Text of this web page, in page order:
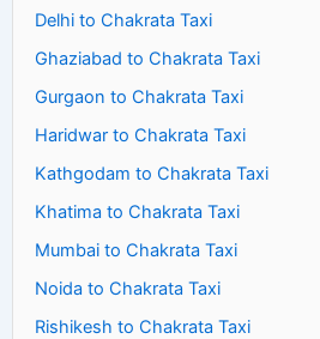
Delhi to Chakrata Taxi
Ghaziabad to Chakrata Taxi
Gurgaon to Chakrata Taxi
Haridwar to Chakrata Taxi
Kathgodam to Chakrata Taxi
Khatima to Chakrata Taxi
Mumbai to Chakrata Taxi
Noida to Chakrata Taxi
Rishikesh to Chakrata Taxi